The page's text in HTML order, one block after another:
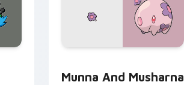
Munna And Musharna